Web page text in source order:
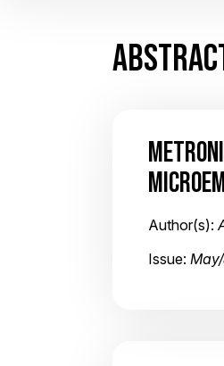
Author(s):
Issue: